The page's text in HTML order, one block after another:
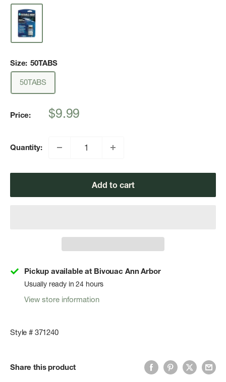
Size: 50TABS
50TABS
Price:
Sale
$9.99
Quantity:
Add to cart
Pickup available at Bivouac Ann Arbor
Usually ready in 24 hours
View store information
Style # 371240
Share this product